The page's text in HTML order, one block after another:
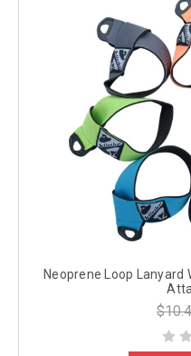
Neoprene Loop Lanyard